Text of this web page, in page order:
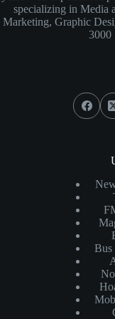
specializing in Media
Marketing, Graphic
3000
Bus